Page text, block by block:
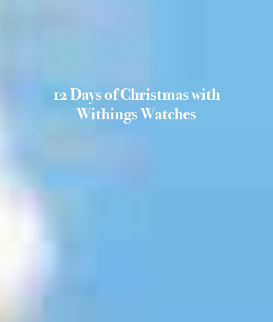
12 Days of Christmas with
Withings Watches